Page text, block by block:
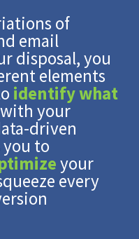
of
email
disposal, you
elements
identify what
with your
driven
to
your
every